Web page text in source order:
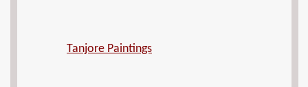
Tanjore Paintings